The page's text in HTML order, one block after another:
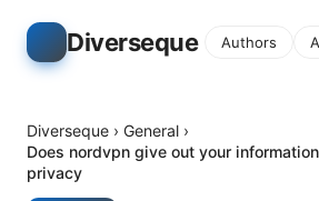
Diverseque Authors
Diverseque › General ›
Does nordvpn give out your
privacy